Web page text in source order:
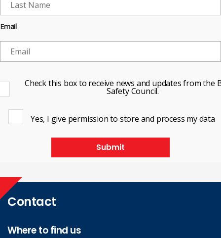
Email
Check this box to receive news and updates from the
Safety Council.
Yes, I give permission to store and process my data
Submit
Contact
Where to find us